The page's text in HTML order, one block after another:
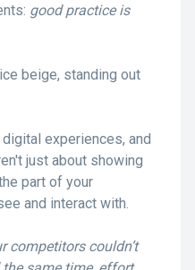
good practice is
beige, standing out
experiences, and
just about showing
part of your
and interact with.
competitors couldn’t